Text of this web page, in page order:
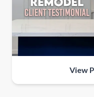
View